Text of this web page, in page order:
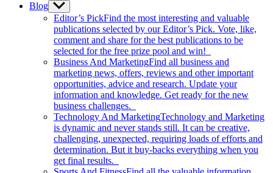
Blog Show
sub
menu
Editor’s PickFind the most interesting and valuable
publications selected by our Editor’s Pick. Vote, like,
comment and share for the best publications to be
selected for the free prize pool and win!
Business And MarketingFind all business and
marketing news, offers, reviews and other important
opportunities, advice and research. Update your
information and knowledge. Get ready for the new
business challenges.
Technology And MarketingTechnology and Marketing
is dynamic and never stands still. It can be creative,
challenging, unexpected, requiring loads of efforts and
determination. But it buy-backs everything when you
get final results.